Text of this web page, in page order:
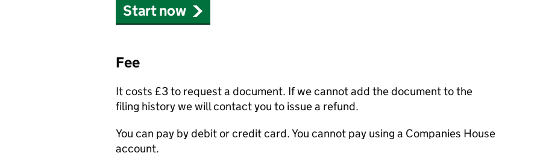
Start now
Fee
It costs £3 to request a document. If we cannot add the document to the
filing history we will contact you to issue a refund.
You can pay by debit or credit card. You cannot pay using a Companies House
account.